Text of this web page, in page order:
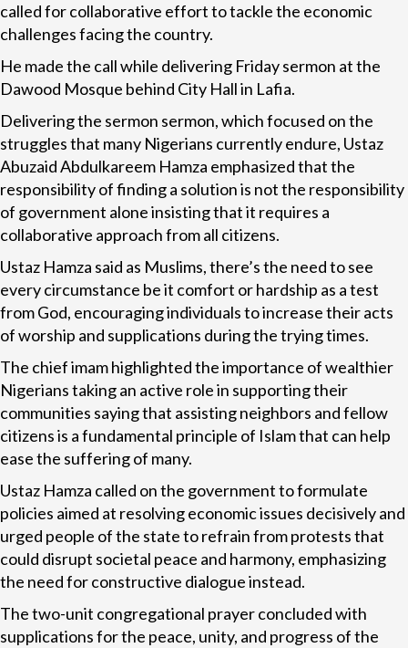
called for collaborative effort to tackle the economic
challenges facing the country.
He made the call while delivering Friday sermon at the
Dawood Mosque behind City Hall in Lafia.
Delivering the sermon sermon, which focused on the
struggles that many Nigerians currently endure, Ustaz
Abuzaid Abdulkareem Hamza emphasized that the
responsibility of finding a solution is not the responsibility
of government alone insisting that it requires a
collaborative approach from all citizens.
Ustaz Hamza said as Muslims, there’s the need to see
every circumstance be it comfort or hardship as a test
from God, encouraging individuals to increase their acts
of worship and supplications during the trying times.
The chief imam highlighted the importance of wealthier
Nigerians taking an active role in supporting their
communities saying that assisting neighbors and fellow
citizens is a fundamental principle of Islam that can help
ease the suffering of many.
Ustaz Hamza called on the government to formulate
policies aimed at resolving economic issues decisively and
urged people of the state to refrain from protests that
could disrupt societal peace and harmony, emphasizing
the need for constructive dialogue instead.
The two-unit congregational prayer concluded with
supplications for the peace, unity, and progress of the